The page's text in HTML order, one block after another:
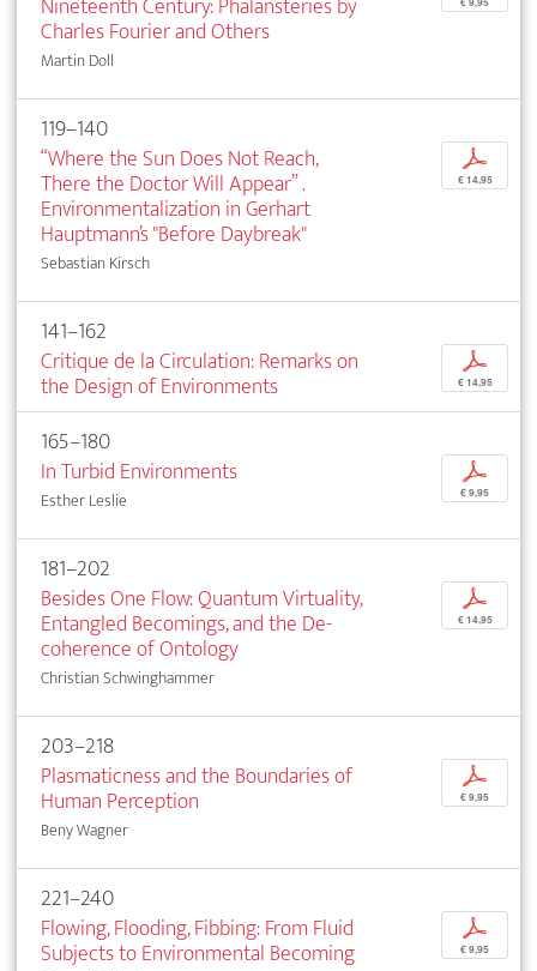
Charles Fourier and Others
Martin Doll
119–140
“Where the Sun Does Not Reach,
There the Doctor Will Appear” .
Environmentalization in Gerhart
Hauptmann’s "Before Daybreak"
Sebastian Kirsch
p
€ 14,95
141–162
Critique de la Circulation: Remarks on
the Design of Environments
p
€ 14,95
165–180
In Turbid Environments
Esther Leslie
p
€ 9,95
181–202
Besides One Flow: Quantum Virtuality,
Entangled Becomings, and the De-
coherence of Ontology
Christian Schwinghammer
p
€ 14,95
203–218
Plasmaticness and the Boundaries of
Human Perception
Beny Wagner
p
€ 9,95
221–240
Flowing, Flooding, Fibbing: From Fluid
Subjects to Environmental Becoming
p
€ 9,95